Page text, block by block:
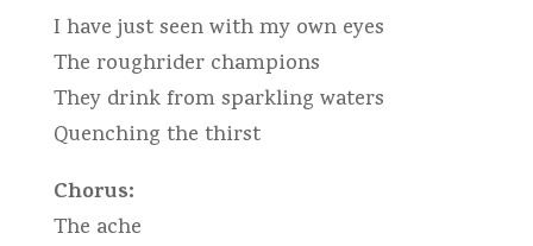
I have just seen with my own eyes
The roughrider champions
They drink from sparkling waters
Quenching the thirst
Chorus:
The ache